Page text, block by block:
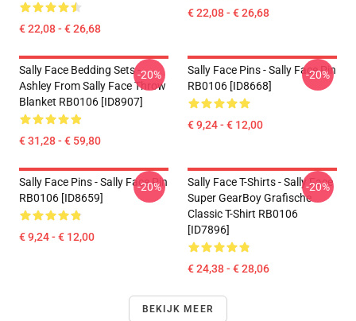
€ 22,08 - € 26,68
€ 22,08 - € 26,68
Sally Face Bedding Sets -
Ashley From Sally Face Throw
Blanket RB0106 [ID8907]
€ 31,28 - € 59,80
-20%
Sally Face Pins - Sally Face Pin
RB0106 [ID8668]
€ 9,24 - € 12,00
-20%
Sally Face Pins - Sally Face Pin
RB0106 [ID8659]
€ 9,24 - € 12,00
-20%
Sally Face T-Shirts - Sally Face
Super GearBoy Grafische
Classic T-Shirt RB0106
[ID7896]
€ 24,38 - € 28,06
-20%
BEKIJK MEER